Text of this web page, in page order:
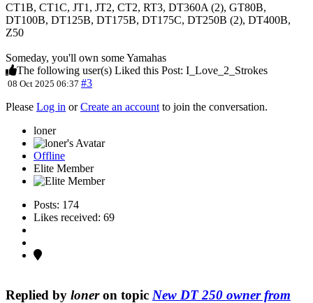
CT1B, CT1C, JT1, JT2, CT2, RT3, DT360A (2), GT80B,
DT100B, DT125B, DT175B, DT175C, DT250B (2), DT400B,
Z50
Someday, you'll own some Yamahas
The following user(s) Liked this Post: I_Love_2_Strokes
08 Oct 2025 06:37 #3
Please Log in orCreate an account to join the conversation.
loner
Offline
Elite Member
Posts: 174
Likes received: 69
Replied by loneron topic New DT 250 owner from